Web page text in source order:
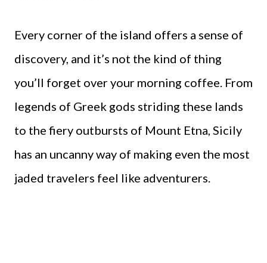
Every corner of the island offers a sense of
discovery, and it’s not the kind of thing
you’ll forget over your morning coffee. From
legends of Greek gods striding these lands
to the fiery outbursts of Mount Etna, Sicily
has an uncanny way of making even the most
jaded travelers feel like adventurers.